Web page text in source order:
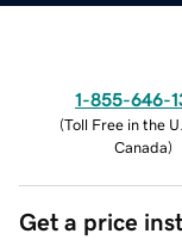
1-855-646-
(Toll Free in the
Canada)
Get a price